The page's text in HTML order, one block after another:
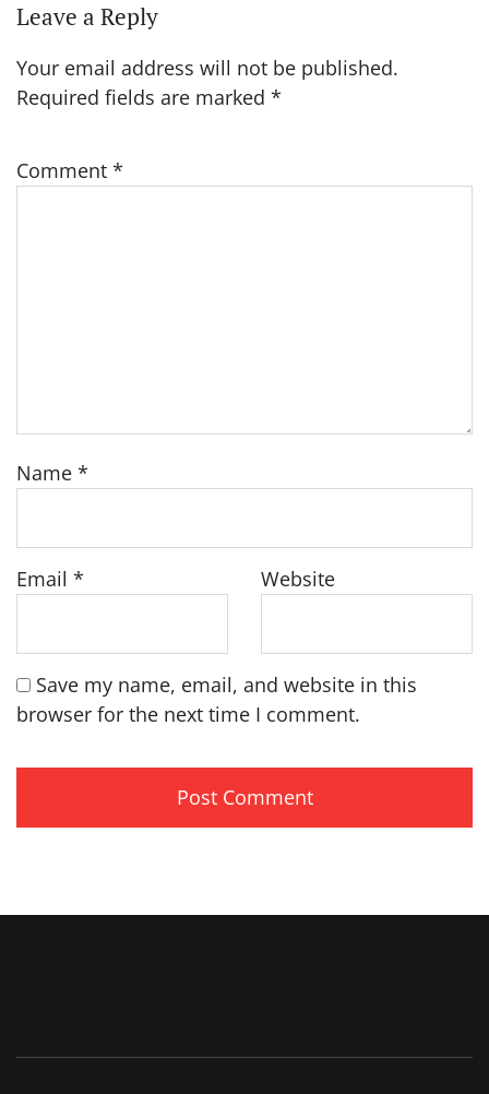
Leave a Reply
Your email address will not be published.
Required fields are marked *
Comment *
Name *
Email * Website
Save my name, email, and website in this
browser for the next time I comment.